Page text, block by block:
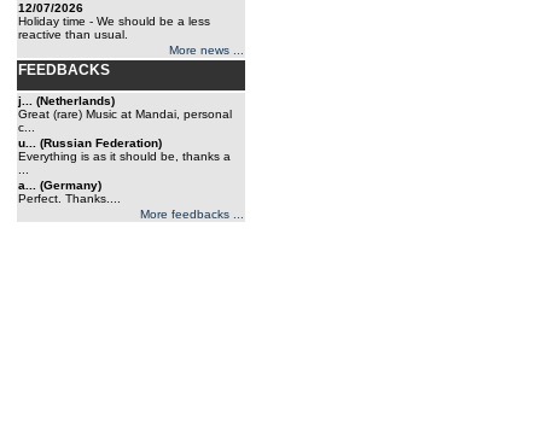
12/07/2026
Holiday time - We should be a less
reactive than usual.
More news ...
FEEDBACKS
j... (Netherlands)
Great (rare) Music at Mandai, personal
c...
u... (Russian Federation)
Everything is as it should be, thanks a
a... (Germany)
Perfect. Thanks....
More feedbacks ...